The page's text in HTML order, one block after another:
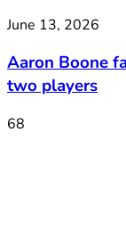
June 13, 2026
Aaron Boone
two players
68